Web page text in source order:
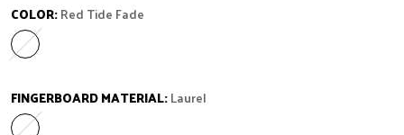
COLOR:Red Tide Fade
Red Tide Fade
Variant sold out or unavailable
FINGERBOARD MATERIAL:Laurel